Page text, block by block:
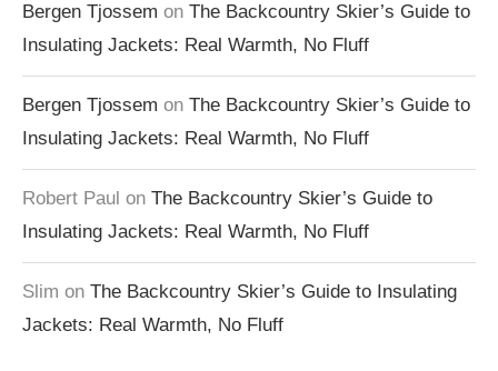
Bergen Tjossem on The Backcountry Skier’s Guide to
Insulating Jackets: Real Warmth, No Fluff
Bergen Tjossem on The Backcountry Skier’s Guide to
Insulating Jackets: Real Warmth, No Fluff
Robert Paul on The Backcountry Skier’s Guide to
Insulating Jackets: Real Warmth, No Fluff
Slim on The Backcountry Skier’s Guide to Insulating
Jackets: Real Warmth, No Fluff